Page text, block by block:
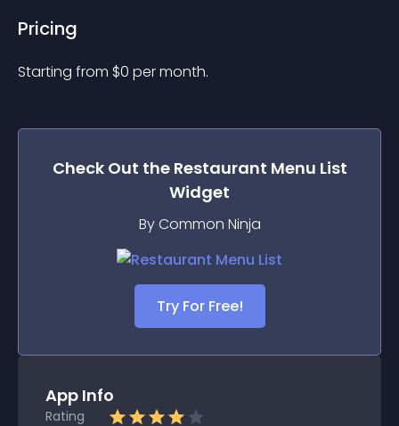
Pricing
Starting from $0 per month.
Check Out the Restaurant Menu List
Widget
By Common Ninja
Try For Free!
App Info
Rating